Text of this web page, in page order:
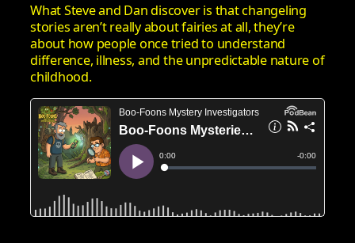
What Steve and Dan discover is that changeling
stories aren’t really about fairies at all, they’re
about how people once tried to understand
difference, illness, and the unpredictable nature of
childhood.